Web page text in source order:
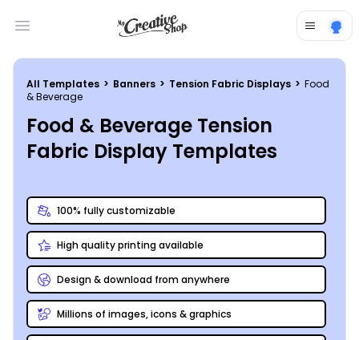
Open main menu
All Templates > Banners > Tension Fabric Displays > Food
& Beverage
Food & Beverage Tension
Fabric Display Templates
100% fully customizable
High quality printing available
Design & download from anywhere
Millions of images, icons & graphics